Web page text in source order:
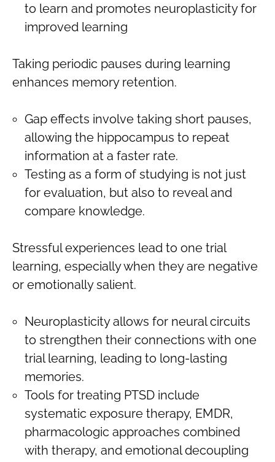
to learn and promotes neuroplasticity for
improved learning
Taking periodic pauses during learning
enhances memory retention.
Gap effects involve taking short pauses,
allowing the hippocampus to repeat
information at a faster rate.
Testing as a form of studying is not just
for evaluation, but also to reveal and
compare knowledge.
Stressful experiences lead to one trial
learning, especially when they are negative
or emotionally salient.
Neuroplasticity allows for neural circuits
to strengthen their connections with one
trial learning, leading to long-lasting
memories.
Tools for treating PTSD include
systematic exposure therapy, EMDR,
pharmacologic approaches combined
with therapy, and emotional decoupling